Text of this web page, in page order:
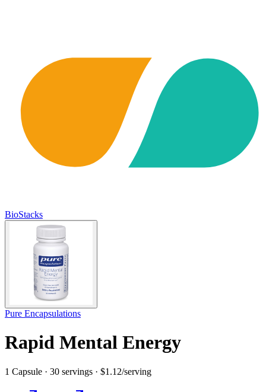
BioStacks
Pure Encapsulations
Rapid Mental Energy
1 Capsule · 30 servings · $1.12/serving